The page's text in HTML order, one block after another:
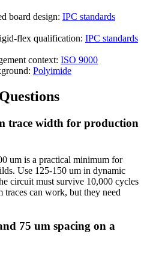
board design: IPC standards
flex qualification: IPC standards
context: ISO 9000
Polyimide
trace width for production
um is a practical minimum for
Use 125-150 um in dynamic
circuit must survive 10,000 cycles
can work, but they need
75 um spacing on a